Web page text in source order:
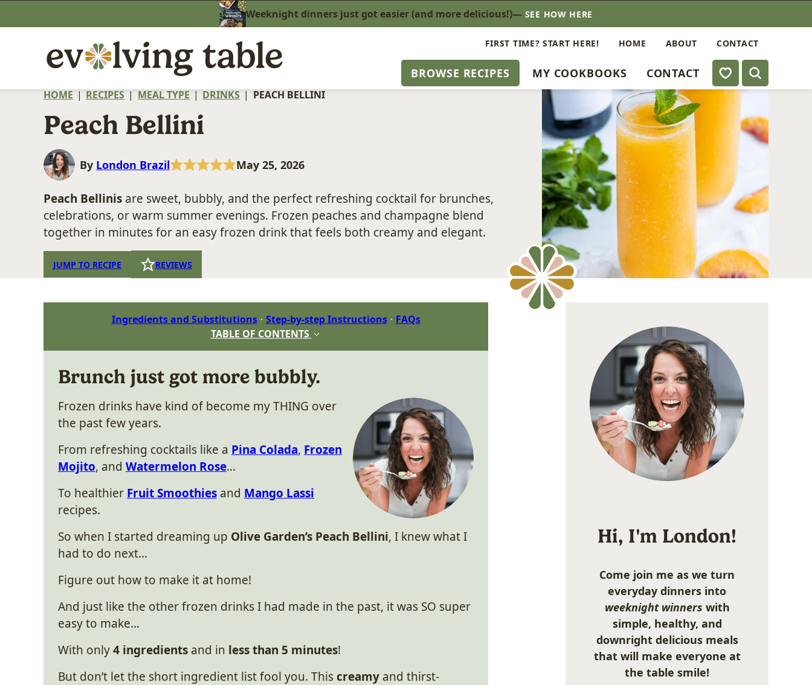
to
Weeknight dinners just got easier (and more delicious!)— SEE HOW HERE
BROWSE RECIPES MY COOKBOOKS CONTACT My Favorites
FIRST TIME? START HERE! HOME ABOUT CONTACT
HOME | RECIPES | MEAL TYPE | DRINKS | PEACH BELLINI
Peach Bellini
By London Brazil May 25, 2026
Peach Bellinis are sweet, bubbly, and the perfect refreshing cocktail for brunches,
celebrations, or warm summer evenings. Frozen peaches and champagne blend
together in minutes for an easy frozen drink that feels both creamy and elegant.
JUMP TO RECIPE REVIEWS
Ingredients and Substitutions Step-by-step Instructions
FAQs
TABLE OF CONTENTS
Brunch just got more bubbly.
Frozen drinks have kind of become my THING over
the past few years.
From refreshing cocktails like a Pina Colada, Frozen
Mojito, and Watermelon Rose…
To healthier Fruit Smoothies and Mango Lassi
recipes.
So when I started dreaming up Olive Garden’s Peach Bellini, I knew what I
had to do next…
Figure out how to make it at home!
And just like the other frozen drinks I had made in the past, it was SO super
easy to make…
With only4 ingredients and in less than 5 minutes!
But don’t let the short ingredient list fool you. This creamy and thirst-
Hi, I'm London!
Come join me as we turn
everyday dinners into
weeknight winners with
simple, healthy, and
downright delicious meals
that will make everyone at
the table smile!